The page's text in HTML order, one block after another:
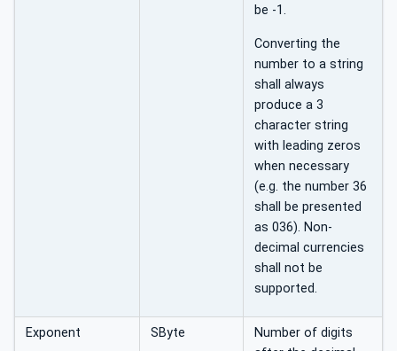
be -1.
Converting the
number to a string
shall always
produce a 3
character string
with leading zeros
when necessary
(e.g. the number 36
shall be presented
as 036). Non-
decimal currencies
shall not be
supported.
Exponent SByte
Number of digits